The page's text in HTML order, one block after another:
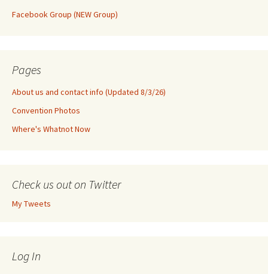
Facebook Group (NEW Group)
Pages
About us and contact info (Updated 8/3/26)
Convention Photos
Where's Whatnot Now
Check us out on Twitter
My Tweets
Log In